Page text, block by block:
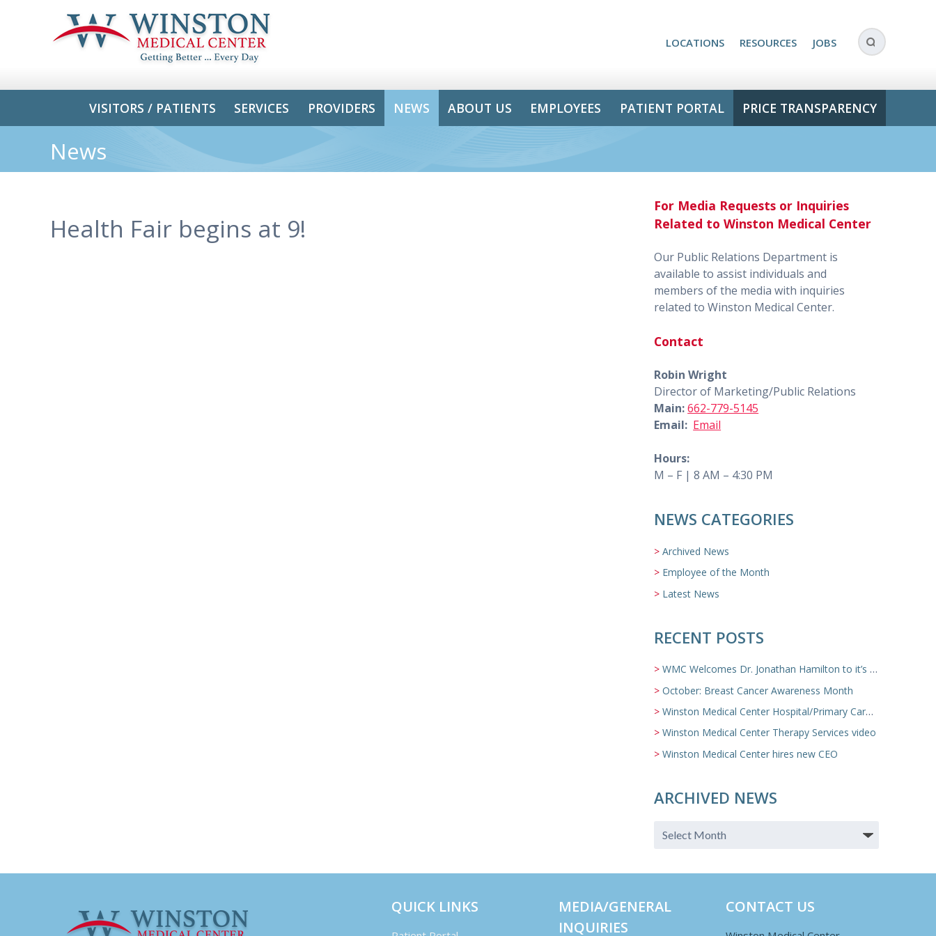
LOCATIONS RESOURCES JOBS
VISITORS / PATIENTS SERVICES PROVIDERS NEWS ABOUT US EMPLOYEES PATIENT PORTAL PRICE TRANSPARENCY
News
Health Fair begins at 9!
For Media Requests or Inquiries
Related to Winston Medical Center
Our Public Relations Department is
available to assist individuals and
members of the media with inquiries
related to Winston Medical Center.
Contact
Robin Wright
Director of Marketing/Public Relations
Main:662-779-5145
Email: Email
Hours:
M – F | 8 AM – 4:30 PM
NEWS CATEGORIES
Archived News
Employee of the Month
Latest News
RECENT POSTS
WMC Welcomes Dr. Jonathan Hamilton to it’s Family Medicine Team
October: Breast Cancer Awareness Month
Winston Medical Center Hospital/Primary Care/Nursing Home Video
Winston Medical Center Therapy Services video
Winston Medical Center hires new CEO
ARCHIVED NEWS
QUICK LINKS
MEDIA/GENERAL
INQUIRIES
CONTACT US